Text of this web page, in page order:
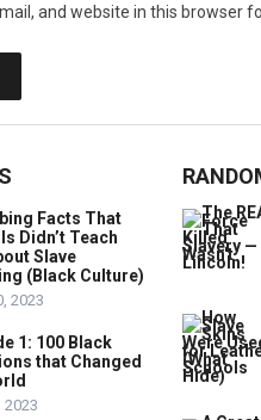
and website in this browser
Facts That
Didn’t Teach
Slave
(Black Culture)
2023
1: 100 Black
that Changed
2023